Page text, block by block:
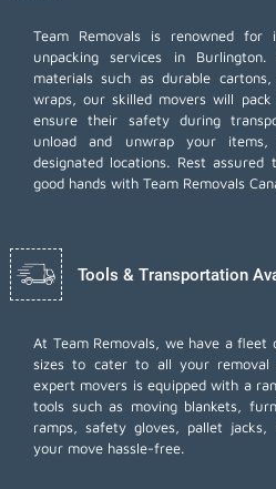
Team Removals is renowned for
unpacking services in
materials such as durable
wraps, our skilled movers will
ensure their safety during
unload and unwrap your
designated locations. Rest
good hands with Team Removals
Tools & Transportation
At Team Removals, we have a
sizes to cater to all your removal
expert movers is equipped with a
tools such as moving blankets,
ramps, safety gloves, pallet
your move hassle-free.